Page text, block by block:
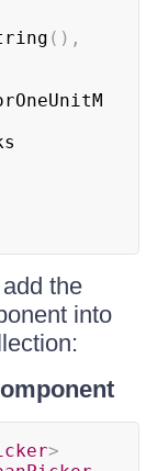
( ) ,
the
into
>